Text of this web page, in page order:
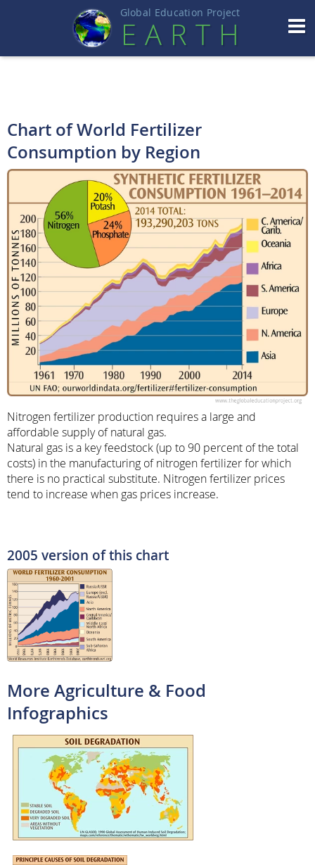
Global Education Project
EART H
Chart of World Fertilizer
Consumption by Region
Nitrogen fertilizer production requires a large and
affordable supply of natural gas.
Natural gas is a key feedstock (up to 90 percent of the total
costs) in the manufacturing of nitrogen fertilizer for which
there is no practical substitute. Nitrogen fertilizer prices
tend to increase when gas prices increase.
2005 version of this chart
More Agriculture & Food
Infographics